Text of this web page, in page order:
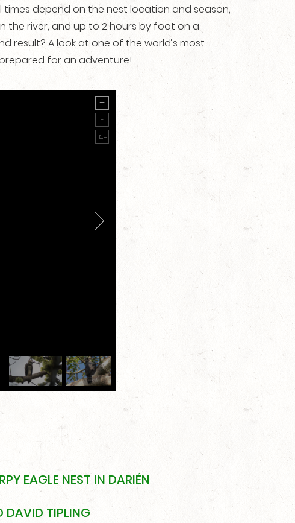
depend on the nest location and season,
the river, and up to 2 hours by foot on a
result? A look at one of the world’s most
for an adventure!
EAGLE NEST IN DARIÉN
DAVID TIPLING